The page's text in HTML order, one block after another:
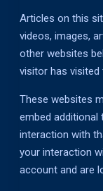
Articles on this
videos, images,
other websites
visitor has
These websites
embed additional
interaction with
your interaction
account and are